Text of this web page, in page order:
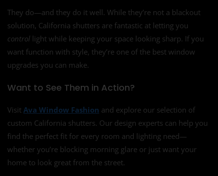
They do—and they do it well. While they’re not a blackout
solution, California shutters are fantastic at letting you
control light while keeping your space looking sharp. If you
want function with style, they’re one of the best window
upgrades you can make.
Want to See Them in Action?
Visit Ava Window Fashion and explore our selection of
custom California shutters. Our design experts can help you
find the perfect fit for every room and lighting need—
whether you’re blocking morning glare or just want your
home to look great from the street.